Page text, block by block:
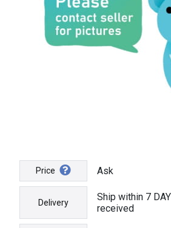
Price Ask
Delivery
Ship within 7
received